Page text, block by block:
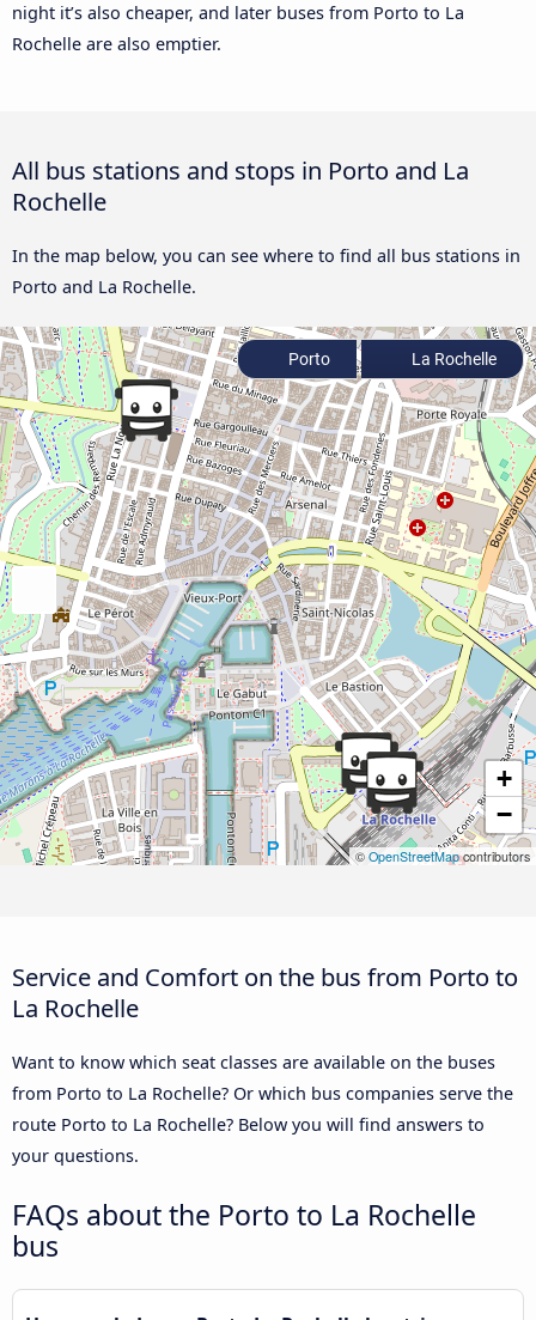
night it’s also cheaper, and later buses from Porto to La
Rochelle are also emptier.
All bus stations and stops in Porto and La
Rochelle
In the map below, you can see where to find all bus stations in
Porto and La Rochelle.
+
−
© OpenStreetMapcontributors
Porto La Rochelle
Service and Comfort on the bus from Porto to
La Rochelle
Want to know which seat classes are available on the buses
from Porto to La Rochelle? Or which bus companies serve the
route Porto to La Rochelle? Below you will find answers to
your questions.
FAQs about the Porto to La Rochelle
bus